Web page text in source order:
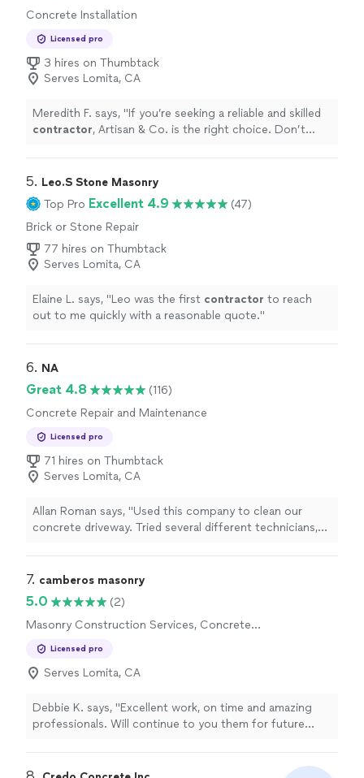
Concrete Installation
Licensed pro
3 hires on Thumbtack
Serves Lomita, CA
Meredith F. says, "If you’re seeking a reliable and skilled
contractor, Artisan & Co. is the right choice. Don’t
5. Leo.S Stone Masonry
Top Pro Excellent 4.9
(47)
Brick or Stone Repair
77 hires on Thumbtack
Serves Lomita, CA
Elaine L. says, "Leo was the first contractor to reach
out to me quickly with a reasonable quote."
6. NA
Great 4.8
(116)
Concrete Repair and Maintenance
Licensed pro
71 hires on Thumbtack
Serves Lomita, CA
Allan Roman says, "Used this company to clean our
concrete driveway. Tried several different technicians,
and took care of the problem. Very professional
7. camberos masonry
5.0
(2)
Masonry Construction Services, Concrete
Licensed pro
Serves Lomita, CA
Debbie K. says, "Excellent work, on time and amazing
professionals. Will continue to you them for future